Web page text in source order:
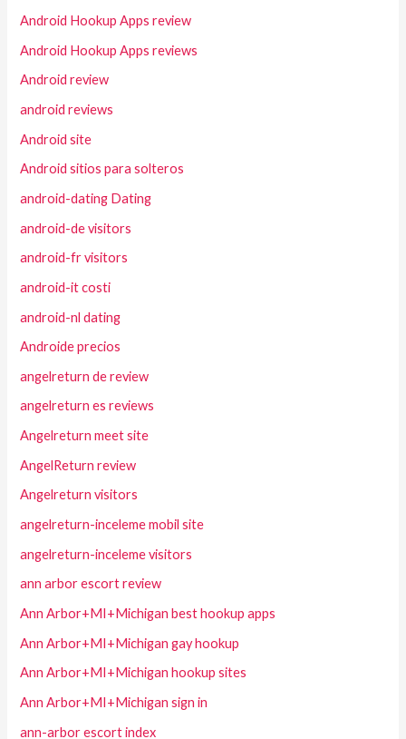
Android Hookup Apps review
Android Hookup Apps reviews
Android review
android reviews
Android site
Android sitios para solteros
android-dating Dating
android-de visitors
android-fr visitors
android-it costi
android-nl dating
Androide precios
angelreturn de review
angelreturn es reviews
Angelreturn meet site
AngelReturn review
Angelreturn visitors
angelreturn-inceleme mobil site
angelreturn-inceleme visitors
ann arbor escort review
Ann Arbor+MI+Michigan best hookup apps
Ann Arbor+MI+Michigan gay hookup
Ann Arbor+MI+Michigan hookup sites
Ann Arbor+MI+Michigan sign in
ann-arbor escort index